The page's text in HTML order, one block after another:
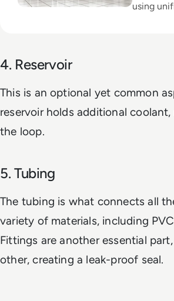
using
4. Reservoir
This is an optional yet common
reservoir holds additional
the loop.
5. Tubing
The tubing is what connects all
variety of materials, including
Fittings are another essential
other, creating a leak-proof seal.